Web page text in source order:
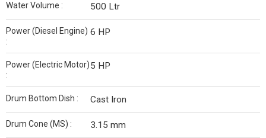
Water Volume : 500 Ltr
Power (Diesel Engine)
:
6 HP
Power (Electric Motor)
:
5 HP
Drum Bottom Dish : Cast Iron
Drum Cone (MS) : 3.15 mm